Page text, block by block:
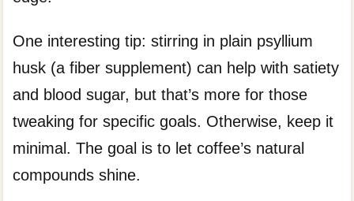
One interesting tip: stirring in plain psyllium
husk (a fiber supplement) can help with satiety
and blood sugar, but that’s more for those
tweaking for specific goals. Otherwise, keep it
minimal. The goal is to let coffee’s natural
compounds shine.